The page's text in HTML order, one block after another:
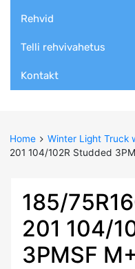
contentRehvid
Telli rehvivahetus
Kontakt
Home Winter Light Truck
201 104/102R Studded
185/
201 104/
3PMSF